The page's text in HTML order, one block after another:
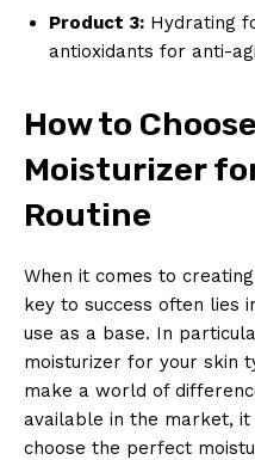
Product 3: Hydrating
antioxidants for anti-
How to
Moisturizer
Routine
When it comes to
key to success often lies
use as a base. In
moisturizer for your skin
make a world of
available in the market,
choose the perfect